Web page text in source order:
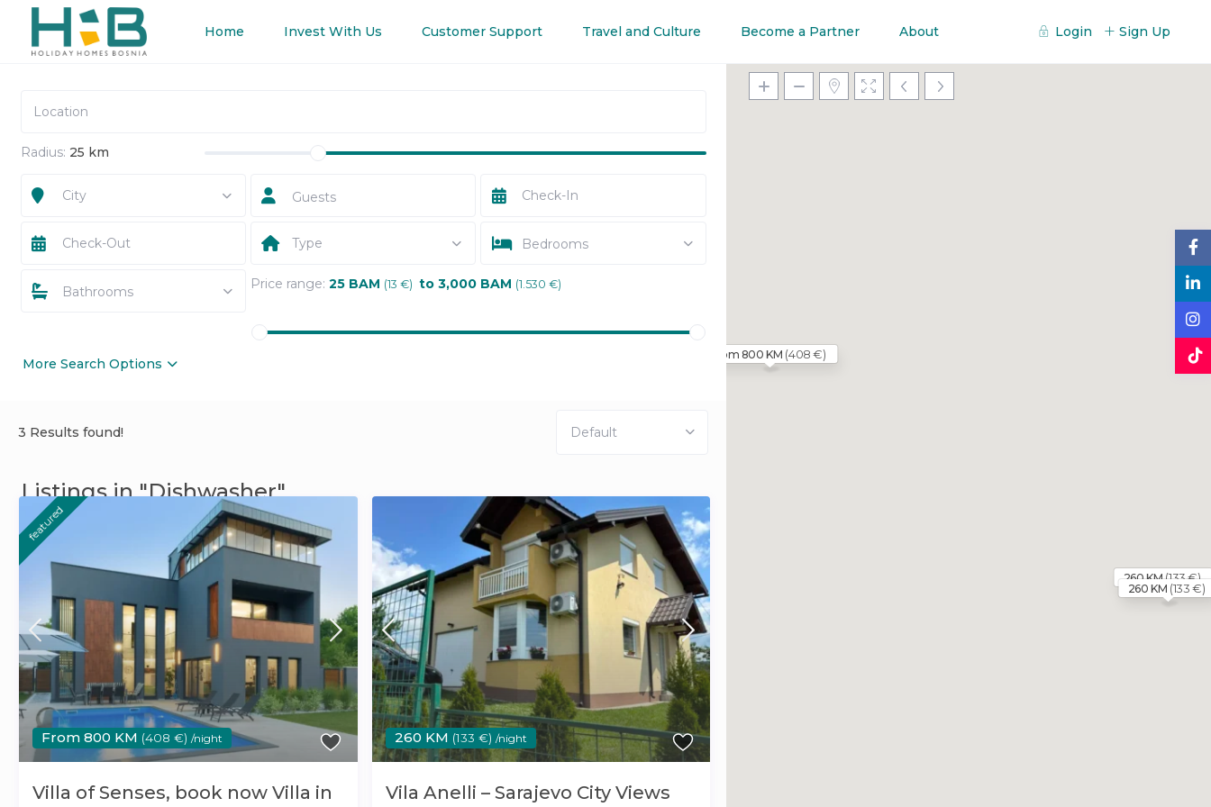
Home Invest With Us Customer Support Travel and Culture Become a Partner About Login Sign Up
From 800 KM (408 €)
260 KM(133 €)
260 KM (133 €)
Radius: 25 km
City Guests
Type Bedrooms
Bathrooms Price range: 25 BAM (13 €) to 3,000 BAM (1.530 €)
More Search Options
3 Results found! Default
Listings in "Dishwasher"
From 800 KM (408 €) /night
featured
Villa of Senses, book now Villa in
260 KM (133 €) /night
Vila Anelli – Sarajevo City Views